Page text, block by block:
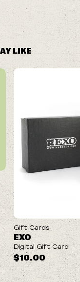
LIKE
Gift Cards
$10.00
EXO
Digital Gift Card